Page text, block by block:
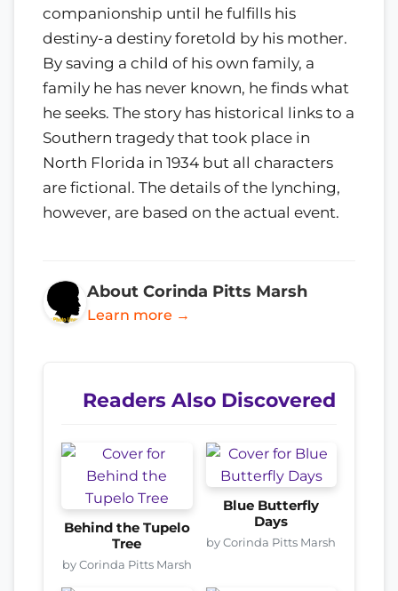
companionship until he fulfills his
destiny-a destiny foretold by his mother.
By saving a child of his own family, a
family he has never known, he finds what
he seeks. The story has historical links to a
Southern tragedy that took place in
North Florida in 1934 but all characters
are fictional. The details of the lynching,
however, are based on the actual event.
About Corinda Pitts Marsh
Learn more →
Readers Also Discovered
Behind the Tupelo
Tree
by Corinda Pitts Marsh
Blue Butterfly
Days
by Corinda Pitts Marsh